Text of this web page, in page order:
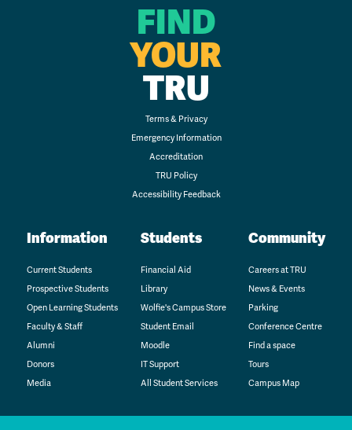
FIND
YOUR
TRU
Terms & Privacy
Emergency Information
Accreditation
TRU Policy
Accessibility Feedback
Information
Current Students
Prospective Students
Open Learning Students
Faculty & Staff
Alumni
Donors
Media
Students
Financial Aid
Library
Wolfie's Campus Store
Student Email
Moodle
IT Support
All Student Services
Community
Careers at TRU
News & Events
Parking
Conference Centre
Find a space
Tours
Campus Map